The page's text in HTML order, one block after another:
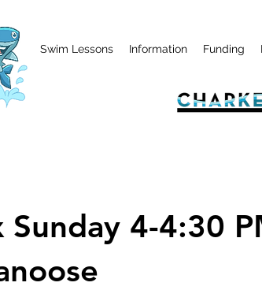
Swim Lessons Information Funding
Sunday 4-4:30